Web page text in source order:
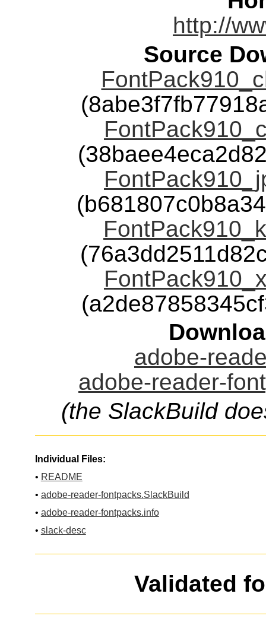
http://
Source
adobe-
adobe-reader-
(the SlackBuild
Individual Files:
• README
• adobe-reader-fontpacks.SlackBuild
• adobe-reader-fontpacks.info
• slack-desc
Validated